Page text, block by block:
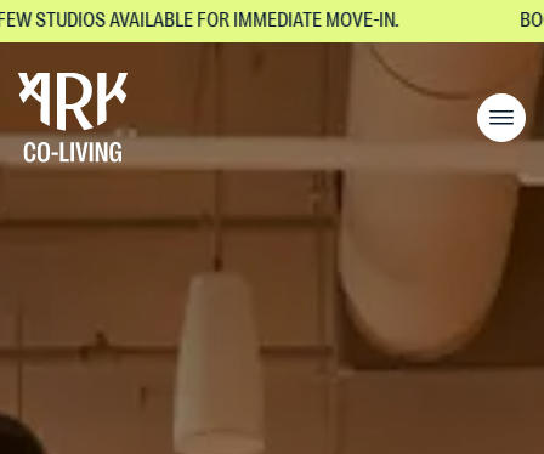
AVAILABLE FOR IMMEDIATE MOVE-IN. BOOK